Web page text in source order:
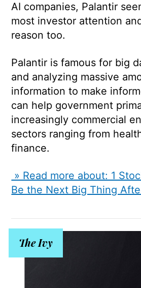
AI companies, Palantir
most investor attention
reason too.
Palantir is famous for big
and analyzing massive
information to make
can help government
increasingly commercial
sectors ranging from
finance.
» Read more about: 1
Be the Next Big Thing
The Ivy